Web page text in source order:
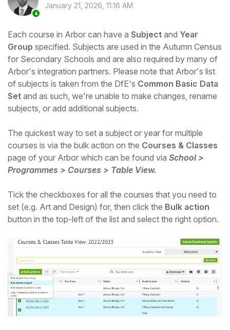
January 21, 2026, 11:16 AM
Each course in Arbor can have a Subject and Year
Group specified. Subjects are used in the Autumn Census
for Secondary Schools and are also required by many of
Arbor's integration partners. Please note that Arbor's list
of subjects is taken from the DfE's Common Basic Data
Set and as such, we're unable to make changes, rename
subjects, or add additional subjects.
The quickest way to set a subject or year for multiple
courses is via the bulk action on the Courses & Classes
page of your Arbor which can be found via School >
Programmes > Courses > Table View.
Tick the checkboxes for all the courses that you need to
set (e.g. Art and Design) for, then click the Bulk action
button in the top-left of the list and select the right option.
To get you the best help, please let us know if
you are a:
Parent/Guardian
Student
Staff Member